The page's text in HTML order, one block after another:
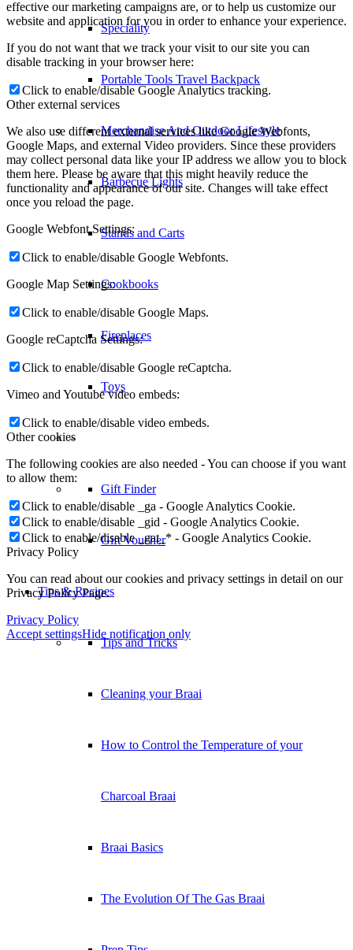
Speciality
Portable Tools Travel Backpack
Merchandise And Outdoor Lifestyle
Barbecue Lights
Stands and Carts
Cookbooks
Fireplaces
Toys
–
Gift Finder
Gift Voucher
Tips & Recipes
Tips and Tricks
Cleaning your Braai
How to Control the Temperature of your
Charcoal Braai
Braai Basics
The Evolution Of The Gas Braai
effective our marketing campaigns are, or to help us customize our
website and application for you in order to enhance your experience.
If you do not want that we track your visit to our site you can
disable tracking in your browser here:
Click to enable/disable Google Analytics tracking.
Other external services
We also use different external services like Google Webfonts,
Google Maps, and external Video providers. Since these providers
may collect personal data like your IP address we allow you to block
them here. Please be aware that this might heavily reduce the
functionality and appearance of our site. Changes will take effect
once you reload the page.
Google Webfont Settings:
Click to enable/disable Google Webfonts.
Google Map Settings:
Click to enable/disable Google Maps.
Google reCaptcha Settings:
Click to enable/disable Google reCaptcha.
Vimeo and Youtube video embeds:
Click to enable/disable video embeds.
Other cookies
The following cookies are also needed - You can choose if you want
to allow them:
Click to enable/disable _ga - Google Analytics Cookie.
Click to enable/disable _gid - Google Analytics Cookie.
Click to enable/disable _gat_* - Google Analytics Cookie.
Privacy Policy
You can read about our cookies and privacy settings in detail on our
Privacy Policy Page.
Privacy Policy
Accept settingsHide notification only